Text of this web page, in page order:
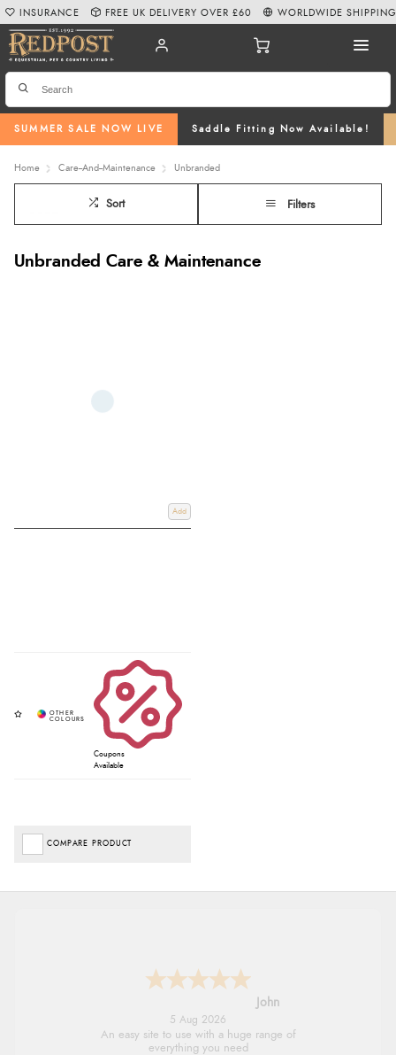
SUMMER SALE NOW LIVE Saddle Fitting Now Available!
INSURANCE FREE UK DELIVERY OVER £60 WORLDWIDE SHIPPING
Home Care--And--Maintenance Unbranded
Sort Filters
Unbranded Care & Maintenance
Add
Coupons
Available
COMPARE PRODUCT
John
5 Aug 2026
An easy site to use with a huge range of
everything you need